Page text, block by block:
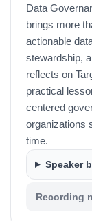
Data
brings more
actionable
stewardship,
reflects on
practical
centered
organizations
time.
Speaker
Recording